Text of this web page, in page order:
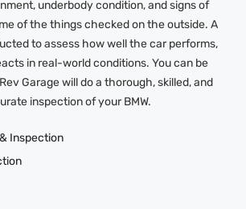
underbody condition, and signs of
of the things checked on the outside. A
to assess how well the car performs,
in real-world conditions. You can be
Garage will do a thorough, skilled, and
inspection of your BMW.
Inspection